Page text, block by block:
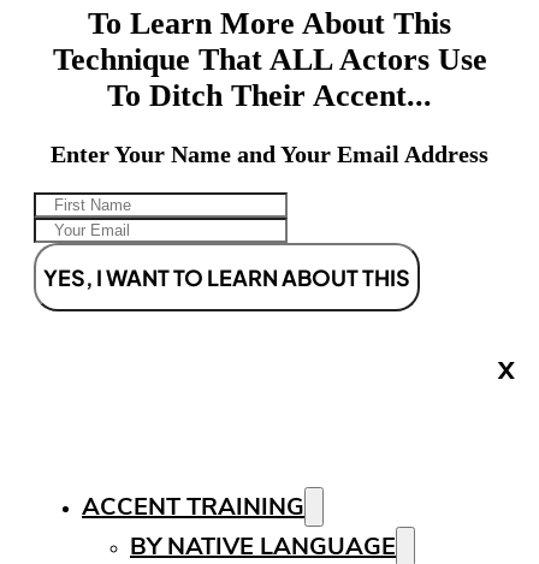
To Learn More About This
Technique That ALL Actors Use
To Ditch Their Accent...
Enter Your Name and Your Email Address
YES, I WANT TO LEARN ABOUT THIS
X
ACCENT TRAINING
BY NATIVE LANGUAGE